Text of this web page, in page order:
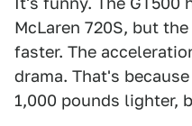
McLaren 720S, but the
faster. The
drama. That's
1,000 pounds lighter,